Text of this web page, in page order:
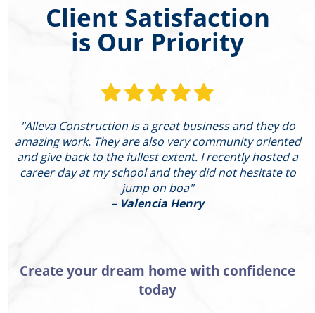
Client Satisfaction
is Our Priority
"Alleva Construction is a great business and they do
amazing work. They are also very community oriented
and give back to the fullest extent. I recently hosted a
career day at my school and they did not hesitate to
jump on boa"
– Valencia Henry
Create your dream home with confidence
today